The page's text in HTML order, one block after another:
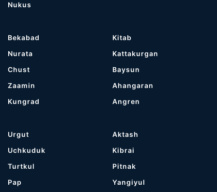
Nukus
Bekabad
Nurata
Chust
Zaamin
Kungrad
Kitab
Kattakurgan
Baysun
Ahangaran
Angren
Urgut
Uchkuduk
Turtkul
Pap
Aktash
Kibrai
Pitnak
Yangiyul